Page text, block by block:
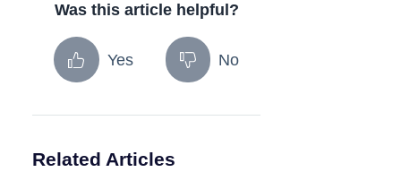
Was this article helpful?
Yes No
Related Articles